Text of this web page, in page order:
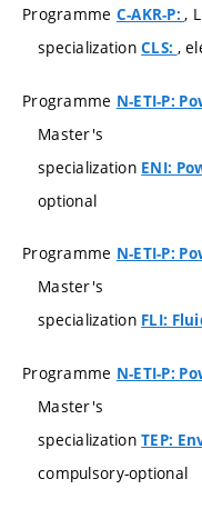
Programme C-AKR-P:,
specializationCLS: ,
Programme N-ETI-P:
Master's
specialization ENI:
optional
Programme N-ETI-P:
Master's
specialization FLI:
Programme N-ETI-P:
Master's
specializationTEP:
compulsory-optional